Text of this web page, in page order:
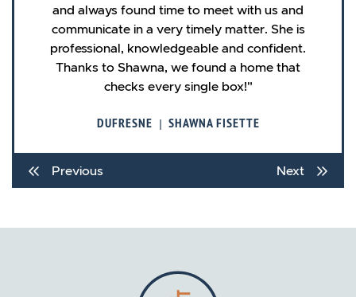
and always found time to meet with us and
communicate in a very timely matter. She is
professional, knowledgeable and confident.
Thanks to Shawna, we found a home that
checks every single box!
DUFRESNE | SHAWNA FISETTE
Previous Next